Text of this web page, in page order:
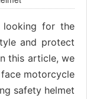
looking for the
and protect
this article, we
motorcycle
safety helmet